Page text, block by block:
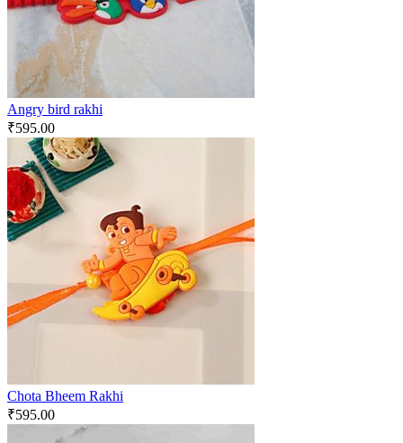
Angry bird rakhi
₹595.00
Chota Bheem Rakhi
₹595.00